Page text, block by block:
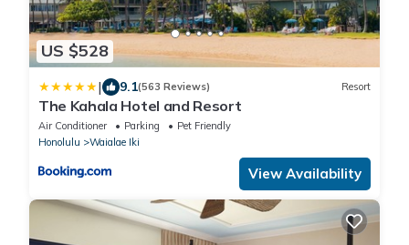
US $528
| 9.1(563 Reviews) Resort
The Kahala Hotel and Resort
Air Conditioner Parking
Pet Friendly
Honolulu
Waialae Iki
View Availability